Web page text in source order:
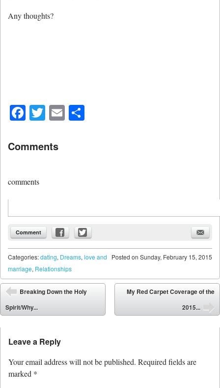
Any thoughts?
Facebook
Twitter
Email
Comments
comments
Comment
Posted on Sunday, February 15, 2015
Categories:dating, Dreams, love and
marriage, Relationships
Post navigation
⬅
Breaking Down the Holy
Spirit/Why...
My Red Carpet Coverage of the
2015...
Leave a Reply
Your email address will not be published. Required fields are
marked *